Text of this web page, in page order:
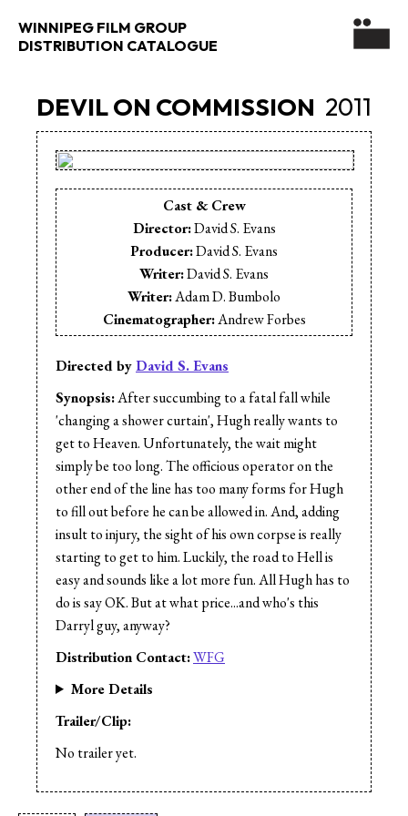
WINNIPEG FILM GROUP
DISTRIBUTION CATALOGUE
2011
DEVIL ON COMMISSION
Directed byDavid S. Evans
Synopsis:After succumbing to a fatal fall while
'changing a shower curtain', Hugh really wants to
get to Heaven. Unfortunately, the wait might
simply be too long. The officious operator on the
other end of the line has too many forms for Hugh
to fill out before he can be allowed in. And, adding
insult to injury, the sight of his own corpse is really
starting to get to him. Luckily, the road to Hell is
easy and sounds like a lot more fun. All Hugh has to
do is say OK. But at what price...and who's this
Darryl guy, anyway?
Distribution Contact:WFG
More Details
Cast & Crew
Director:David S. Evans
Producer:David S. Evans
Writer:David S. Evans
Writer:Adam D. Bumbolo
Cinematographer:Andrew Forbes
Editor:Jaimz Asmundson
Cast:Michael Bell
Cast:
Stephen McIntyre
Adrianna O'Neil
Trailer/Clip:
No trailer yet.